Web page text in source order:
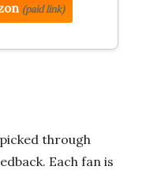
(paid link)
picked through
Each fan is